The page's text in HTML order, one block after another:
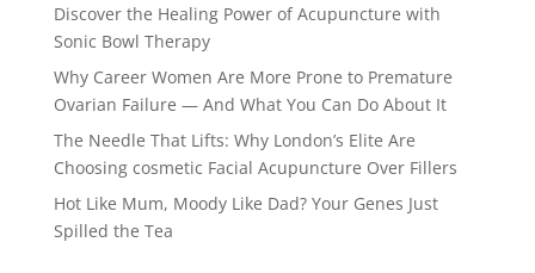
Discover the Healing Power of Acupuncture with
Sonic Bowl Therapy
Why Career Women Are More Prone to Premature
Ovarian Failure — And What You Can Do About It
The Needle That Lifts: Why London’s Elite Are
Choosing cosmetic Facial Acupuncture Over Fillers
Hot Like Mum, Moody Like Dad? Your Genes Just
Spilled the Tea